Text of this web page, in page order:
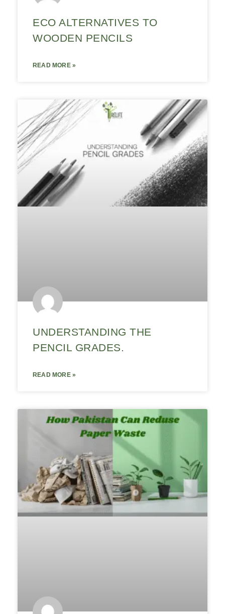
ECO ALTERNATIVES TO
WOODEN PENCILS
READ MORE »
UNDERSTANDING THE
PENCIL GRADES.
READ MORE »